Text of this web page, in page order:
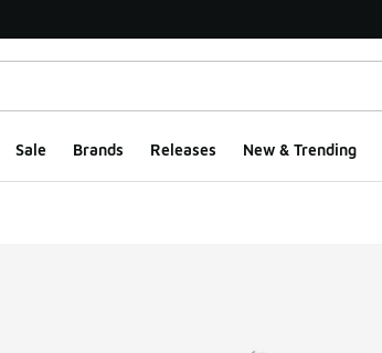
Sale Brands Releases New & Trending